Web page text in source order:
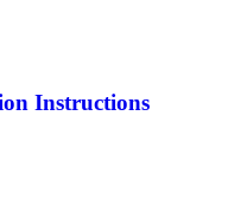
Instructions